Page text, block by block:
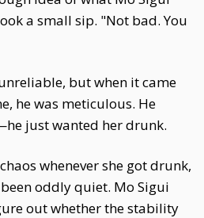
a small sip. "Not bad. You
but when it came
he was meticulous. He
just wanted her drunk.
whenever she got drunk,
oddly quiet. Mo Sigui
out whether the stability